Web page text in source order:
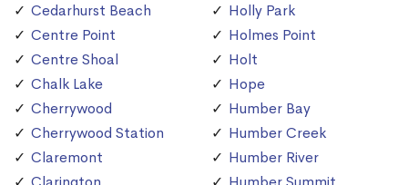
Cedarhurst Beach
Centre Point
Centre Shoal
Chalk Lake
Cherrywood
Cherrywood Station
Claremont
Holly Park
Holmes Point
Holt
Hope
Humber Bay
Humber Creek
Humber River